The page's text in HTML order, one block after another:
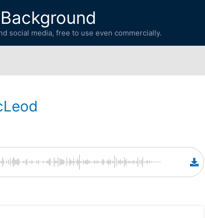
social media, free to use even commercially.